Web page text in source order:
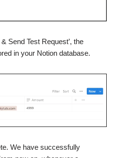
Send Test Request’, the
in your Notion database.
We have successfully